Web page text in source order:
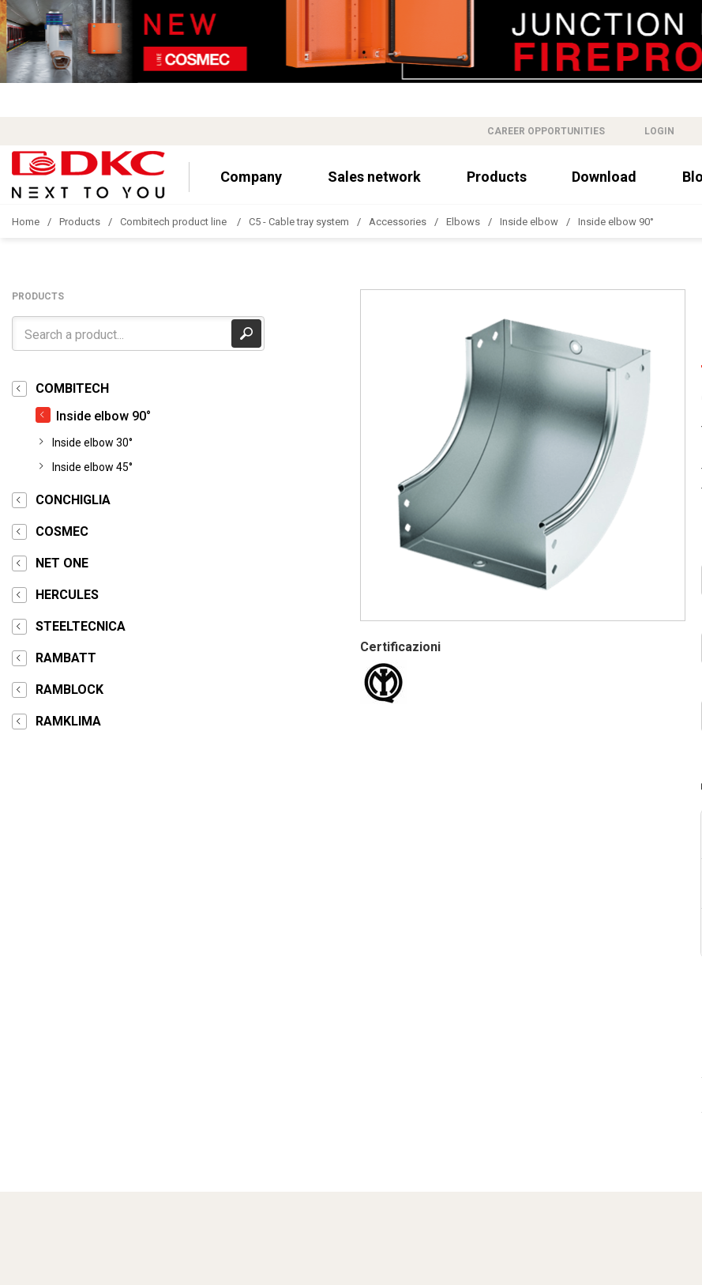
CAREER OPPORTUNITIES LOGIN
Company Sales network Products Download
Home Products Combitech product line C5 - Cable tray system Accessories Elbows Inside elbow Inside elbow 90°
PRODUCTS
COMBITECH
Inside elbow 90°
Inside elbow 30°
Inside elbow 45°
CONCHIGLIA
COSMEC
NET ONE
HERCULES
STEELTECNICA
RAMBATT
RAMBLOCK
RAMKLIMA
Certificazioni